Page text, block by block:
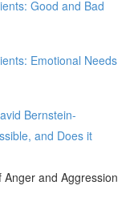
Good and Bad
Emotional Needs
Bernstein-
and Does it
and Aggression